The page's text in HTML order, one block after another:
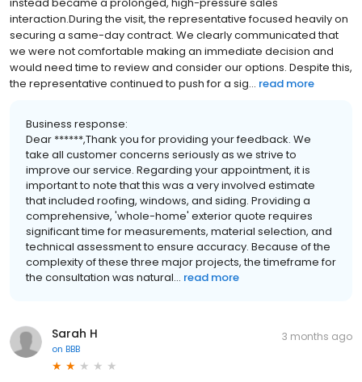
interaction.During the visit, the representative focused heavily on
securing a same-day contract. We clearly communicated that
we were not comfortable making an immediate decision and
would need time to review and consider our options. Despite this,
the representative continued to push for a sig... read more
Business response:
Dear ******,Thank you for providing your feedback. We
take all customer concerns seriously as we strive to
improve our service. Regarding your appointment, it is
important to note that this was a very involved estimate
that included roofing, windows, and siding. Providing a
comprehensive, 'whole-home' exterior quote requires
significant time for measurements, material selection, and
technical assessment to ensure accuracy. Because of the
complexity of these three major projects, the timeframe for
the consultation was natural... read more
Sarah H
on BBB
3 months ago